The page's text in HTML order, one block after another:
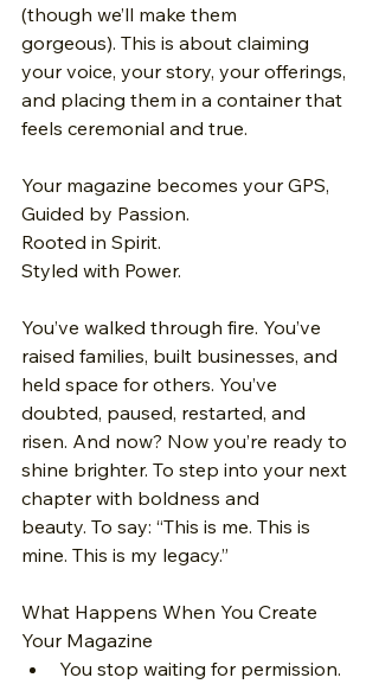
(though we’ll make them
gorgeous). This is about claiming
your voice, your story, your offerings,
and placing them in a container that
feels ceremonial and true.
Your magazine becomes your GPS,
Guided by Passion.
Rooted in Spirit.
Styled with Power.
You’ve walked through fire. You’ve
raised families, built businesses, and
held space for others. You’ve
doubted, paused, restarted, and
risen. And now? Now you’re ready to
shine brighter. To step into your next
chapter with boldness and
beauty. To say: “This is me. This is
mine. This is my legacy.”
What Happens When You Create
Your Magazine
You stop waiting for permission.